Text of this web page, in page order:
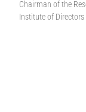
Chairman of the
Institute of Directors